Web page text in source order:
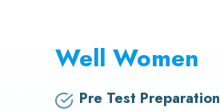
Well Women
Pre Test Preparation